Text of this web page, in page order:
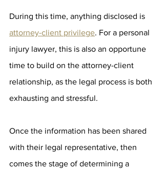
During this time, anything disclosed is
attorney-client privilege. For a personal
injury lawyer, this is also an opportune
time to build on the attorney-client
relationship, as the legal process is both
exhausting and stressful.
Once the information has been shared
with their legal representative, then
comes the stage of determining a